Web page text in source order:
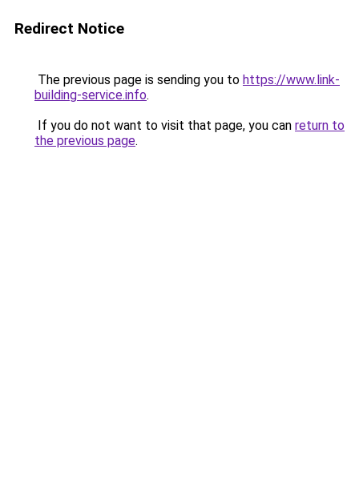
Redirect Notice
The previous page is sending you to https://www.link-
building-service.info.
If you do not want to visit that page, you can return to
the previous page.